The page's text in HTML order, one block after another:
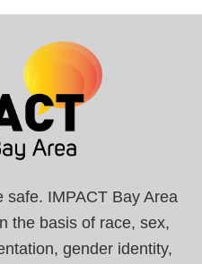
safe. IMPACT Bay Area
the basis of race, sex,
gender identity,